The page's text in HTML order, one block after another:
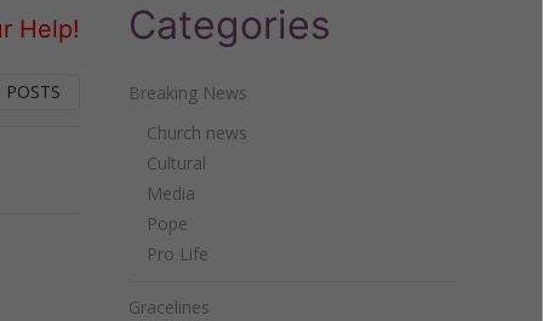
Help! Categories
Breaking News
Church news
Cultural
Media
Pope
Pro Life
Gracelines